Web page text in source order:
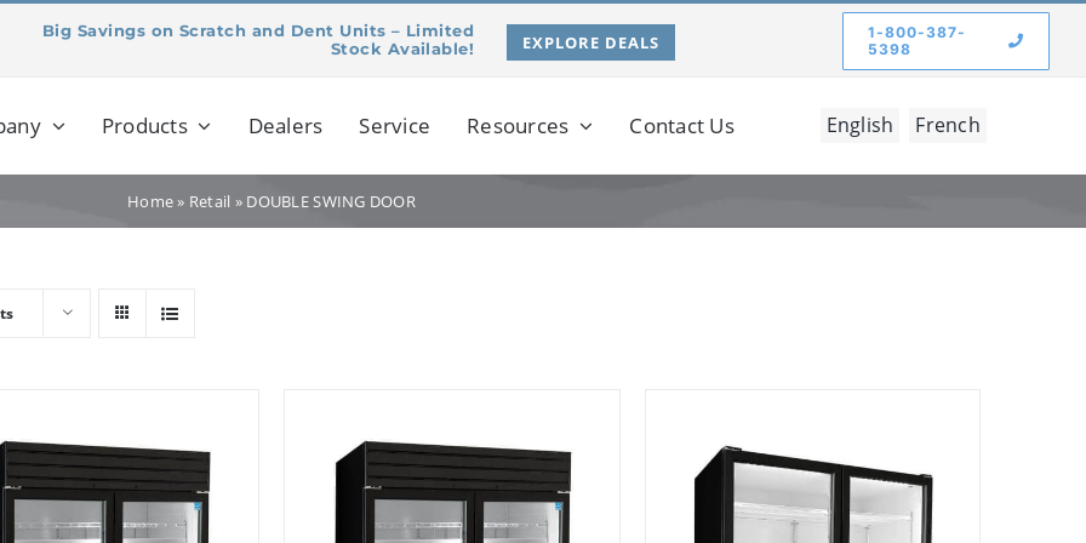
Big Savings on Scratch and Dent Units – Limited
Stock Available!
EXPLORE DEALS
1-800-387-
5398
Products Dealers Service Resources Contact Us English French
Home» Retail » DOUBLE SWING DOOR